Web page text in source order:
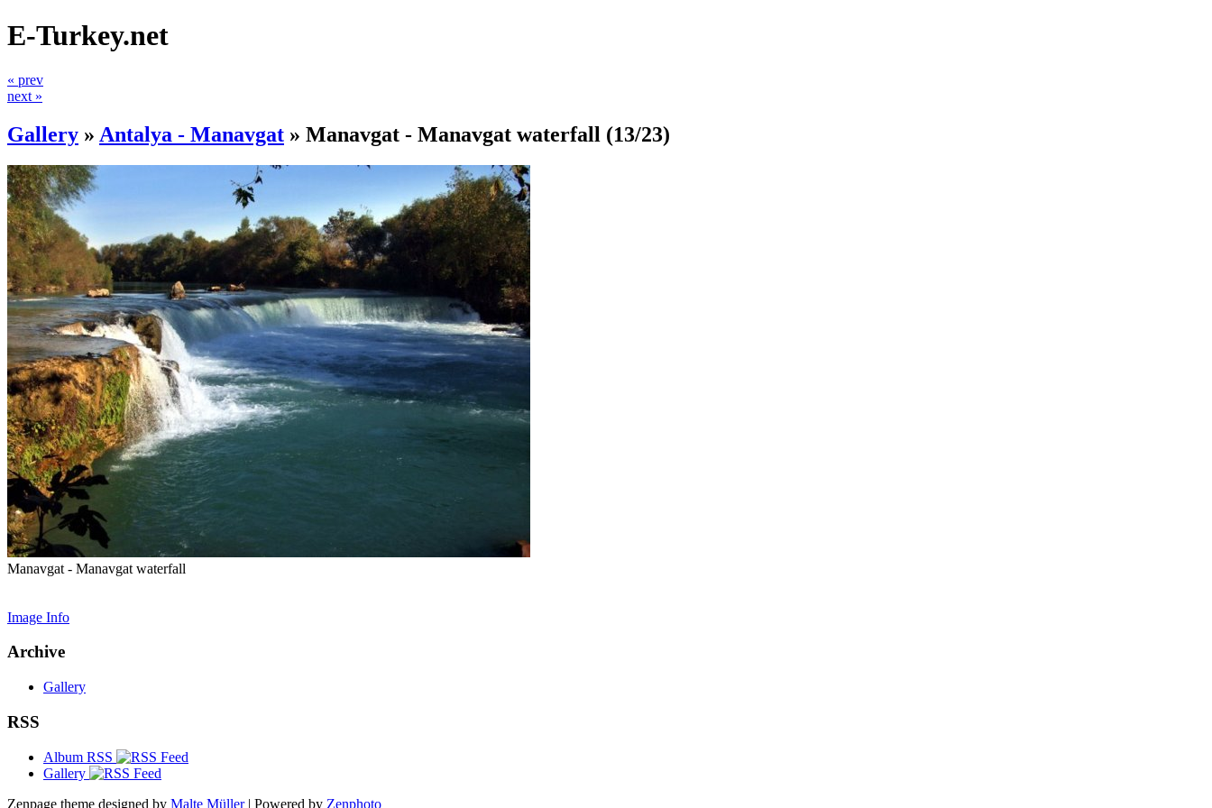
E-Turkey.net
« prev
next »
Gallery » Antalya - Manavgat » Manavgat - Manavgat waterfall (13/23)
Manavgat - Manavgat waterfall
Image Info
Archive
Gallery
RSS
Album RSS
Gallery
Zenpage theme designed by Malte Müller| Powered by Zenphoto